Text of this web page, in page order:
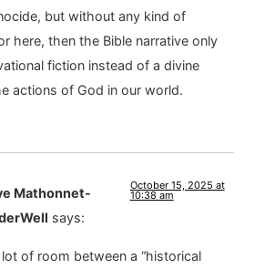
but without any kind of
here, then the Bible narrative only
fiction instead of a divine
actions of God in our world.
Mathonnet-
says:
October 15, 2025 at
10:38 am
lot of room between a “historical